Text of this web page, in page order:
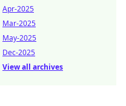
Apr-2025
Mar-2025
May-2025
Dec-2025
View all archives